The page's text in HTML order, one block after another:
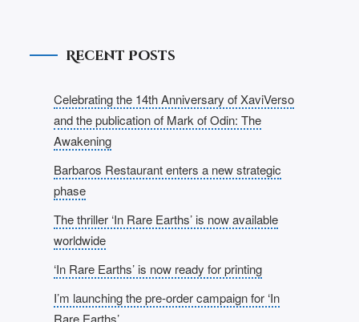
Recent Posts
Celebrating the 14th Anniversary of XaviVerso
and the publication of Mark of Odin: The
Awakening
Barbaros Restaurant enters a new strategic
phase
The thriller ‘In Rare Earths’ is now available
worldwide
‘In Rare Earths’ is now ready for printing
I’m launching the pre-order campaign for ‘In
Rare Earths’